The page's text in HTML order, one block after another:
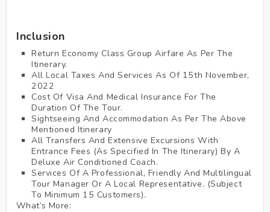
Inclusion
Return Economy Class Group Airfare As Per The
Itinerary.
All Local Taxes And Services As Of 15th November,
2022
Cost Of Visa And Medical Insurance For The
Duration Of The Tour.
Sightseeing And Accommodation As Per The Above
Mentioned Itinerary
All Transfers And Extensive Excursions With
Entrance Fees (as Specified In The Itinerary) By A
Deluxe Air Conditioned Coach.
Services Of A Professional, Friendly And Multilingual
Tour Manager Or A Local Representative. (Subject
To Minimum 15 Customers).
What’s More: